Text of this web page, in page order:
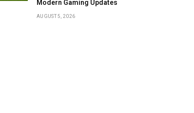
Modern Gaming Updates
AUGUST 5, 2026